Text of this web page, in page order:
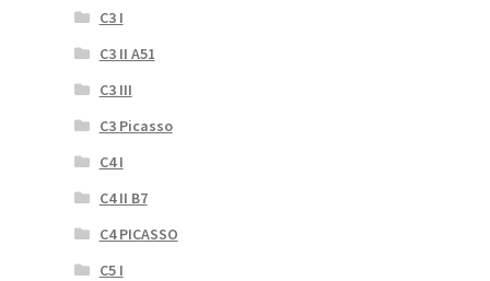
C3 I
C3 II A51
C3 III
C3 Picasso
C4 I
C4 II B7
C4 PICASSO
C5 I